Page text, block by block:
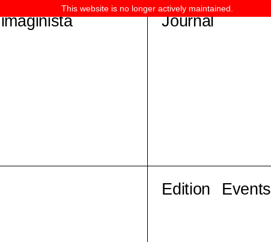
imaginista
Edition Events
Journal
This website is no longer actively maintained.